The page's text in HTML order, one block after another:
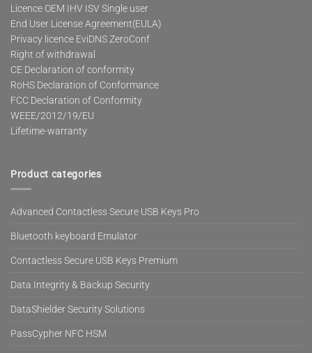
Licence OEM IHV ISV Single user
End User License Agreement(EULA)
Privacy licence EviDNS ZeroConf
Right of withdrawal
CE Declaration of conformity
RoHS Declaration of Conformance
FCC Declaration of Conformity
WEEE/2012/19/EU
Lifetime-warranty
Product categories
Advanced Contactless Secure USB Keys Pro
Bluetooth keyboard Emulator
Contactless Secure USB Keys Premium
Data Integrity & Backup Security
DataShielder Security Solutions
PassCypher NFC HSM